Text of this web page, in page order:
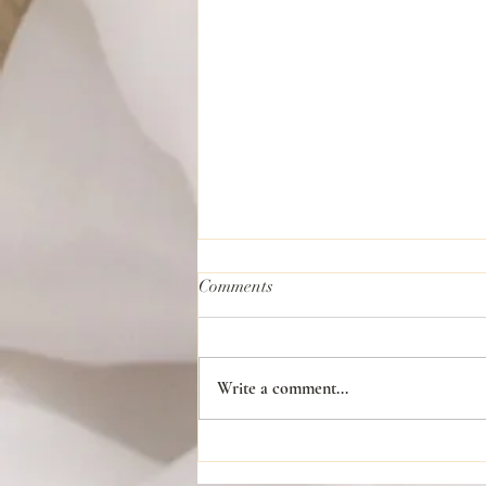
Comments
Write a comment...